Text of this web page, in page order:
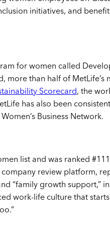
initiatives, and
for women called
than half of MetLife’s
Scorecard, the
has also been
Business Network.
list and was ranked
review platform,
“family growth support,”
work-life culture that